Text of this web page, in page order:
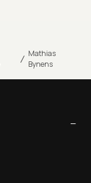
/ Mathias
Bynens
−